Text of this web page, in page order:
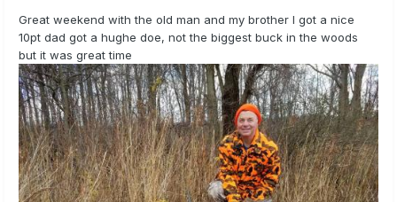
Great weekend with the old man and my brother I got a nice
10pt dad got a hughe doe, not the biggest buck in the woods
but it was great time